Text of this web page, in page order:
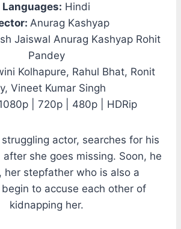
Languages: Hindi
Anurag Kashyap
Jaiswal Anurag Kashyap Rohit
Pandey
Kolhapure, Rahul Bhat, Ronit
Vineet Kumar Singh
| 720p | 480p | HDRip
struggling actor, searches for his
after she goes missing. Soon, he
her stepfather who is also a
to accuse each other of
kidnapping her.